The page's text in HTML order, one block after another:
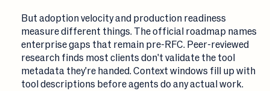
But adoption velocity and production readiness
measure different things. The official roadmap names
enterprise gaps that remain pre-RFC. Peer-reviewed
research finds most clients don't validate the tool
metadata they're handed. Context windows fill up with
tool descriptions before agents do any actual work.